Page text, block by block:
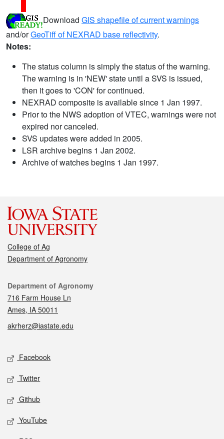
Download GIS shapefile of current warnings
and/orGeoTiff of NEXRAD base reflectivity.
Notes:
The status column is simply the status of the warning.
The warning is in 'NEW' state until a SVS is issued,
then it goes to 'CON' for continued.
NEXRAD composite is available since 1 Jan 1997.
Prior to the NWS adoption of VTEC, warnings were not
expired nor canceled.
SVS updates were added in 2005.
LSR archive begins 1 Jan 2002.
Archive of watches begins 1 Jan 1997.
College of Ag
Department of Agronomy
Contact
Department of Agronomy
716 Farm House Ln
Ames, IA 50011
akrherz@iastate.edu
Social media
Facebook
Twitter
Github
YouTube